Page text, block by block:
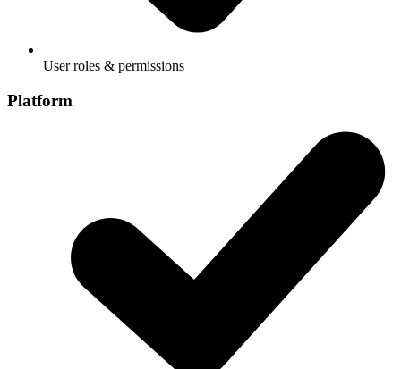
User roles & permissions
Platform